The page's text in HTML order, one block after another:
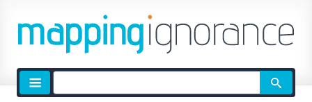
Site
search